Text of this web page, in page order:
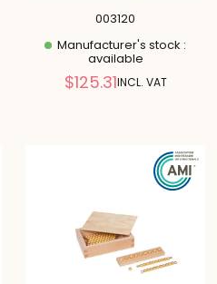
003120
Manufacturer's stock :
available
Reduced
$125.31INCL. VAT